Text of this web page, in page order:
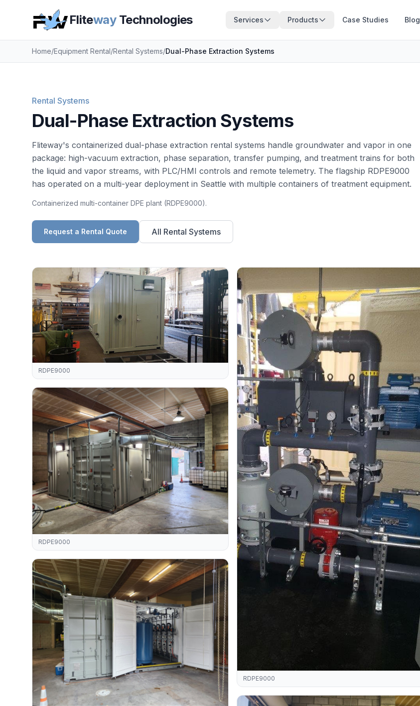
Fliteway Technologies Services Products Case Studies Blog
Home/Equipment Rental/Rental Systems/Dual-Phase Extraction Systems
Rental Systems
Dual-Phase Extraction Systems
Fliteway's containerized dual-phase extraction rental systems handle groundwater and vapor in one
package: high-vacuum extraction, phase separation, transfer pumping, and treatment trains for both
the liquid and vapor streams, with PLC/HMI controls and remote telemetry. The flagship RDPE9000
has operated on a multi-year deployment in Seattle with multiple containers of treatment equipment.
Containerized multi-container DPE plant (RDPE9000).
Request a Rental Quote All Rental Systems
RDPE9000
RDPE9000
RDPE9000